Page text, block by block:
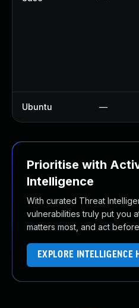
Ubuntu —
Prioritise with
Intelligence
With curated Threat
vulnerabilities truly put you
matters most, and act
EXPLORE INTELLIGENCE